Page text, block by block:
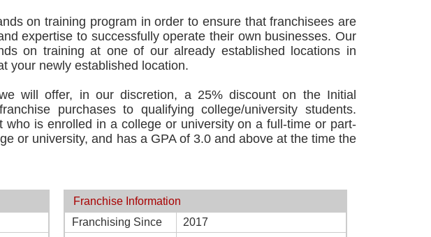
on training program in order to ensure that franchisees are
expertise to successfully operate their own businesses. Our
on training at one of our already established locations in
your newly established location.
will offer, in our discretion, a 25% discount on the Initial
purchases to qualifying college/university students.
is enrolled in a college or university on a full-time or part-
or university, and has a GPA of 3.0 and above at the time the
Franchise Information
Franchising Since
2017